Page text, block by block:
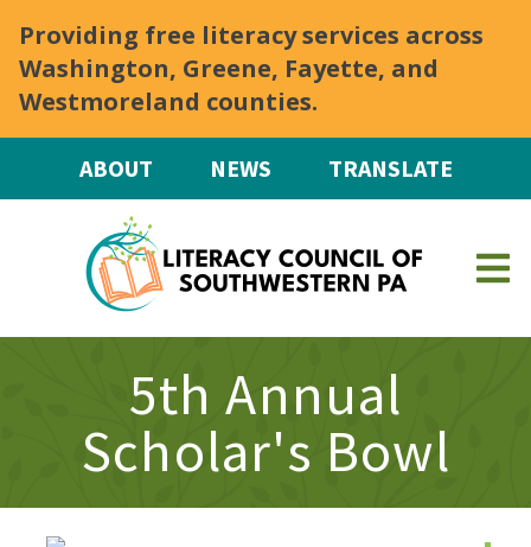
Providing free literacy services across
Washington, Greene, Fayette, and
Westmoreland counties.
ABOUT NEWS TRANSLATE
5th Annual
Scholar's Bowl